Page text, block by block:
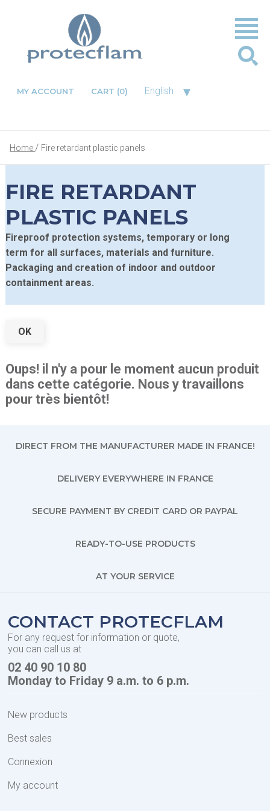
MY ACCOUNT CART (0) English ▾
Home Fire retardant plastic panels
FIRE RETARDANT
PLASTIC PANELS
Fireproof protection systems, temporary or long
term for all surfaces, materials and furniture.
Packaging and creation of indoor and outdoor
containment areas.
OK
Oups! il n'y a pour le moment aucun produit
dans cette catégorie. Nous y travaillons
pour très bientôt!
DIRECT FROM THE MANUFACTURER MADE IN FRANCE!
DELIVERY EVERYWHERE IN FRANCE
SECURE PAYMENT BY CREDIT CARD OR PAYPAL
READY-TO-USE PRODUCTS
AT YOUR SERVICE
CONTACT PROTECFLAM
For any request for information or quote,
you can call us at
02 40 90 10 80
Monday to Friday 9 a.m. to 6 p.m.
New products
Best sales
Connexion
My account